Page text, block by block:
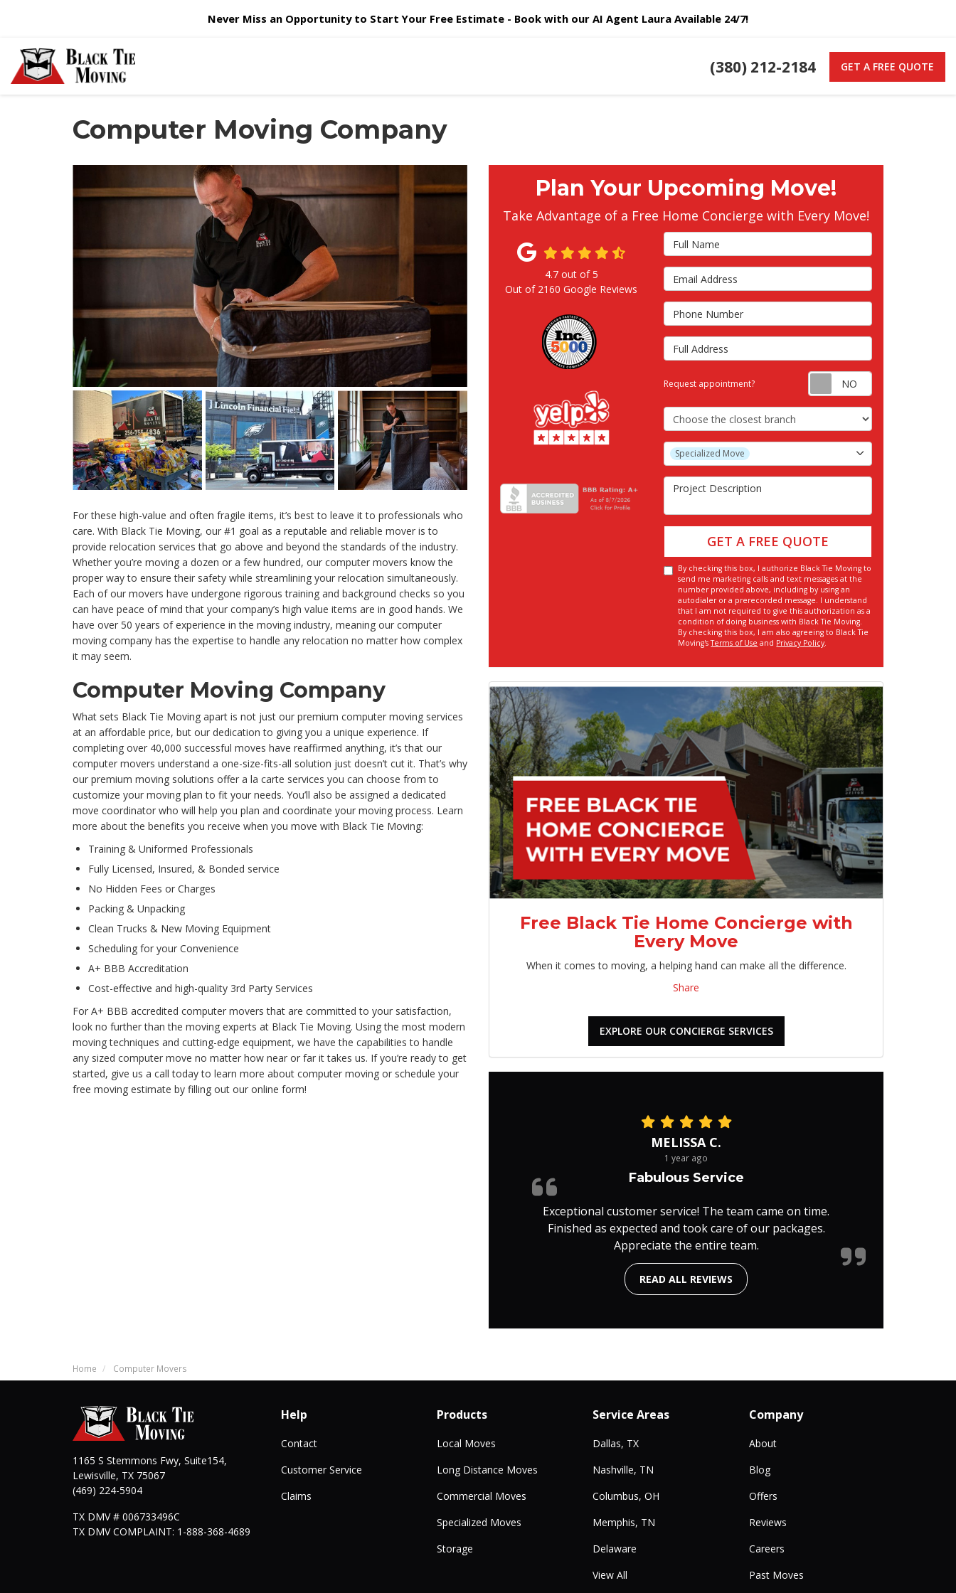
Never Miss an Opportunity to Start Your Free Estimate - Book with our AI Agent Laura Available 24/7!
(380) 212-2184 GET A FREE QUOTE
Computer Moving Company
For these high-value and often fragile items, it’s best to leave it to professionals who
care. With Black Tie Moving, our #1 goal as a reputable and reliable mover is to
provide relocation services that go above and beyond the standards of the industry.
Whether you’re moving a dozen or a few hundred, our computer movers know the
proper way to ensure their safety while streamlining your relocation simultaneously.
Each of our movers have undergone rigorous training and background checks so you
can have peace of mind that your company’s high value items are in good hands. We
have over 50 years of experience in the moving industry, meaning our computer
moving company has the expertise to handle any relocation no matter how complex
it may seem.
Computer Moving Company
What sets Black Tie Moving apart is not just our premium computer moving services
at an affordable price, but our dedication to giving you a unique experience. If
completing over 40,000 successful moves have reaffirmed anything, it’s that our
computer movers understand a one-size-fits-all solution just doesn’t cut it. That’s why
our premium moving solutions offer a la carte services you can choose from to
customize your moving plan to fit your needs. You’ll also be assigned a dedicated
move coordinator who will help you plan and coordinate your moving process. Learn
more about the benefits you receive when you move with Black Tie Moving:
Training & Uniformed Professionals
Fully Licensed, Insured, & Bonded service
No Hidden Fees or Charges
Packing & Unpacking
Clean Trucks & New Moving Equipment
Scheduling for your Convenience
A+ BBB Accreditation
Cost-effective and high-quality 3rd Party Services
For A+ BBB accredited computer movers that are committed to your satisfaction,
look no further than the moving experts at Black Tie Moving. Using the most modern
moving techniques and cutting-edge equipment, we have the capabilities to handle
any sized computer move no matter how near or far it takes us. If you’re ready to get
started, give us a call today to learn more about computer moving or schedule your
free moving estimate by filling out our online form!
Plan Your Upcoming Move!
Take Advantage of a Free Home Concierge with Every Move!
Full Name
Email Address
Phone Number
Full Address
Request appointment? Request
Choose the Closest Branch
Project Type
Specialized Move
Project Description
GET A FREE QUOTE
By checking this box, I authorize Black Tie Moving to
send me marketing calls and text messages at the
number provided above, including by using an
autodialer or a prerecorded message. I understand
that I am not required to give this authorization as a
condition of doing business with Black Tie Moving.
By checking this box, I am also agreeing to Black Tie
Moving'sTerms of Use and Privacy Policy.
4.7out of5
Out of 2160 Google Reviews
Free Black Tie Home Concierge with
Every Move
When it comes to moving, a helping hand can make all the difference.
Share
EXPLORE OUR CONCIERGE SERVICES
MELISSA C.
1 year ago
Fabulous Service
Exceptional customer service! The team came on time.
Finished as expected and took care of our packages.
Appreciate the entire team.
READ ALL REVIEWS
Home Computer Movers
1165 S Stemmons Fwy, Suite154,
Lewisville, TX 75067
(469) 224-5904
TX DMV # 006733496C
TX DMV COMPLAINT: 1-888-368-4689
Help
Contact
Customer Service
Claims
Products
Local Moves
Long Distance Moves
Commercial Moves
Specialized Moves
Storage
Service Areas
Dallas, TX
Nashville, TN
Columbus, OH
Memphis, TN
Delaware
View All
Company
About
Blog
Offers
Reviews
Careers
Past Moves